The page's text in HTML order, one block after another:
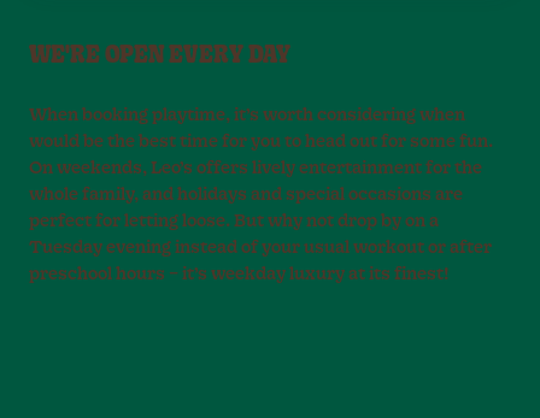
WE'RE OPEN EVERY DAY
When booking playtime, it’s worth considering when
would be the best time for you to head out for some fun.
On weekends, Leo’s offers lively entertainment for the
whole family, and holidays and special occasions are
perfect for letting loose. But why not drop by on a
Tuesday evening instead of your usual workout or after
preschool hours – it’s weekday luxury at its finest!